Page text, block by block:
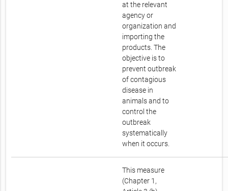
at the relevant
agency or
organization and
importing the
products. The
objective is to
prevent outbreak
of contagious
disease in
animals and to
control the
outbreak
systematically
when it occurs.
This measure
(Chapter 1,